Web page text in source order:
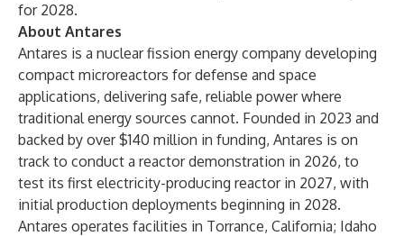
for 2028.
About Antares
Antares is a nuclear fission energy company developing
compact microreactors for defense and space
applications, delivering safe, reliable power where
traditional energy sources cannot. Founded in 2023 and
backed by over $140 million in funding, Antares is on
track to conduct a reactor demonstration in 2026, to
test its first electricity-producing reactor in 2027, with
initial production deployments beginning in 2028.
Antares operates facilities in Torrance, California; Idaho